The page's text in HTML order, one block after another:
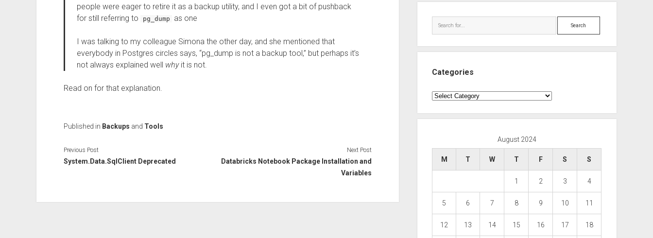
people were eager to retire it as a backup utility, and I even got a bit of pushback
for still referring to
pg_dump as one
I was talking to my colleague Simona the other day, and she mentioned that
everybody in Postgres circles says, “pg_dump is not a backup tool,” but perhaps it’s
not always explained well whyit is not.
Read on for that explanation.
Published in Backups and Tools
Previous Post
System.Data.SqlClient Deprecated
Next Post
Databricks Notebook Package Installation and
Variables
Search
Categories
Categories
August 2024
M T W T F S S
1 2 3 4
5 6 7 8 9 10 11
12 13 14 15 16 17 18